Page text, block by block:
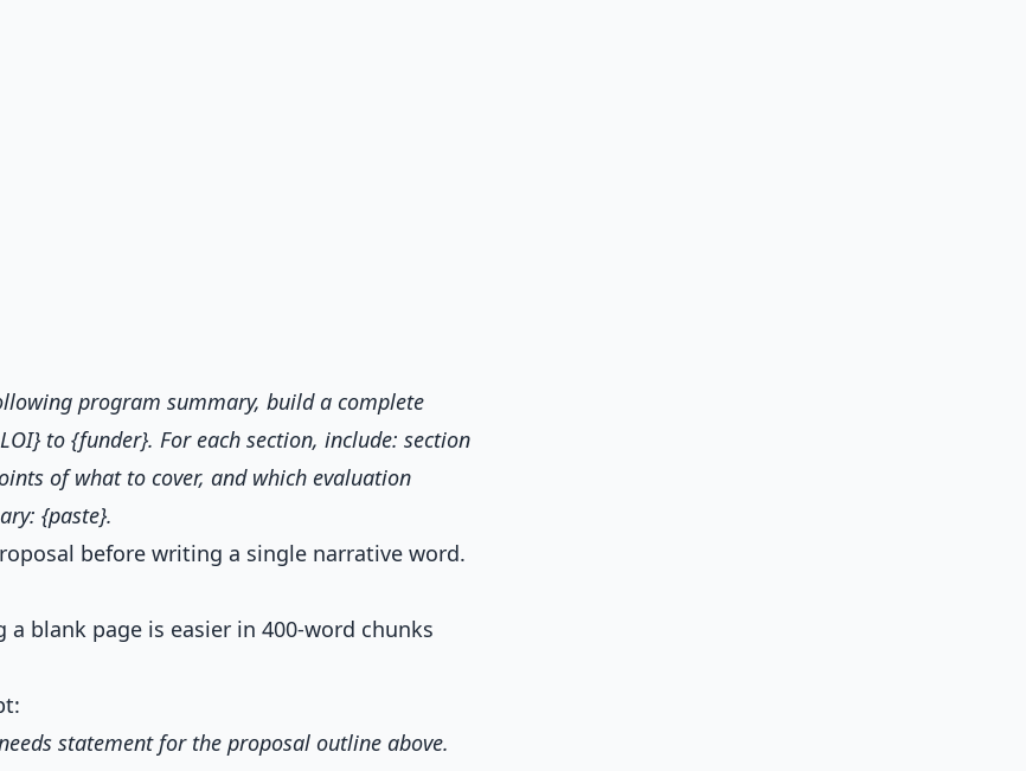
program summary, build a complete
to {funder}. For each section, include: section
of what to cover, and which evaluation
{paste}.
before writing a single narrative word.
blank page is easier in 400-word chunks
statement for the proposal outline above.